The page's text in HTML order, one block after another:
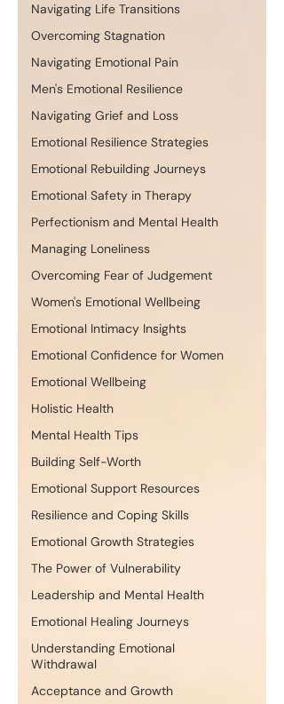
Navigating Life Transitions
Overcoming Stagnation
Navigating Emotional Pain
Men's Emotional Resilience
Navigating Grief and Loss
Emotional Resilience Strategies
Emotional Rebuilding Journeys
Emotional Safety in Therapy
Perfectionism and Mental Health
Managing Loneliness
Overcoming Fear of Judgement
Women's Emotional Wellbeing
Emotional Intimacy Insights
Emotional Confidence for Women
Emotional Wellbeing
Holistic Health
Mental Health Tips
Building Self-Worth
Emotional Support Resources
Resilience and Coping Skills
Emotional Growth Strategies
The Power of Vulnerability
Leadership and Mental Health
Emotional Healing Journeys
Understanding Emotional
Withdrawal
Acceptance and Growth